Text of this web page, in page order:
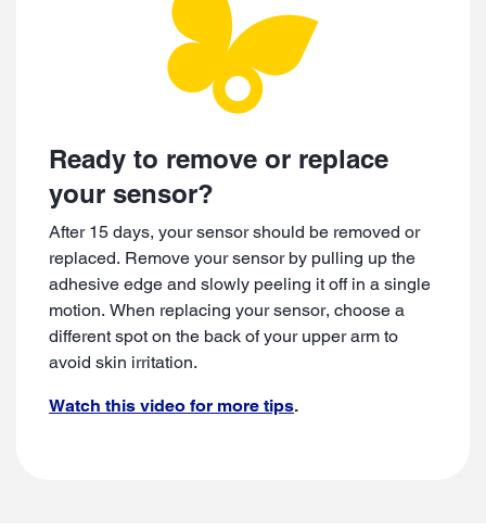
Ready to remove or replace
your sensor?
After 15 days, your sensor should be removed or
replaced. Remove your sensor by pulling up the
adhesive edge and slowly peeling it off in a single
motion. When replacing your sensor, choose a
different spot on the back of your upper arm to
avoid skin irritation.
Watch this video for more tips.